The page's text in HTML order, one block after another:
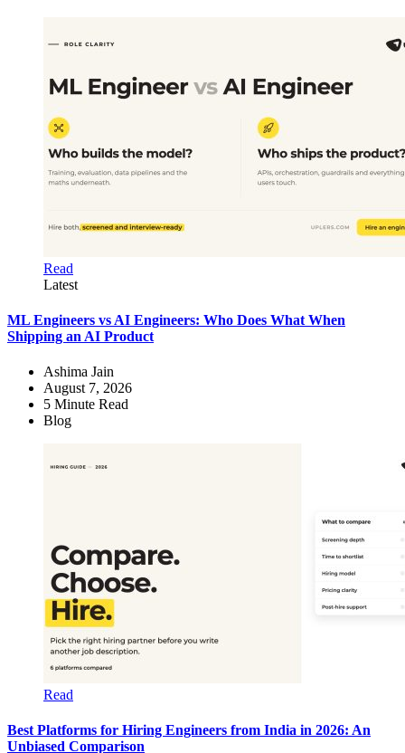
Read
Latest
ML Engineers vs AI Engineers: Who Does What When
Shipping an AI Product
Ashima Jain
August 7, 2026
5 Minute Read
Blog
Read
Best Platforms for Hiring Engineers from India in 2026: An
Unbiased Comparison